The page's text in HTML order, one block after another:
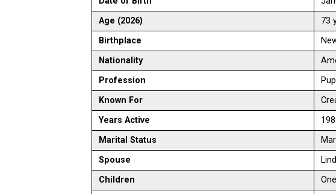
Age (2026)
73
Birthplace
Nationality
Profession
Known For
Years Active
Marital Status
Spouse
Children
One